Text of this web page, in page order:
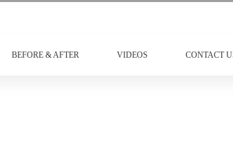
BEFORE & AFTER VIDEOS CONTACT